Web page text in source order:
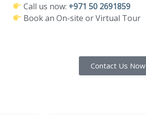
Call us now: +971 50 2691859
Book an On-site or Virtual Tour
Contact Us Now